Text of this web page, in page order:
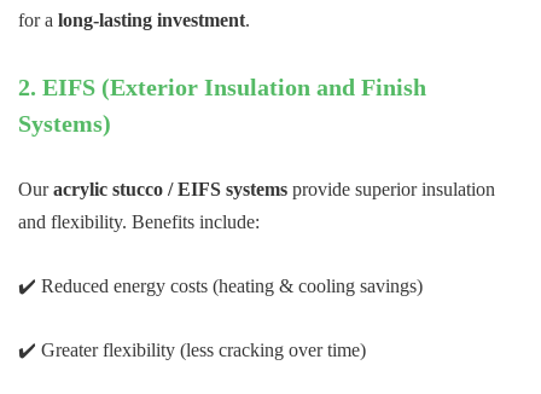
for a long-lasting investment.
2. EIFS (Exterior Insulation and Finish
Systems)
Ouracrylic stucco / EIFS systems provide superior insulation
and flexibility. Benefits include:
✔️ Reduced energy costs (heating & cooling savings)
✔️ Greater flexibility (less cracking over time)